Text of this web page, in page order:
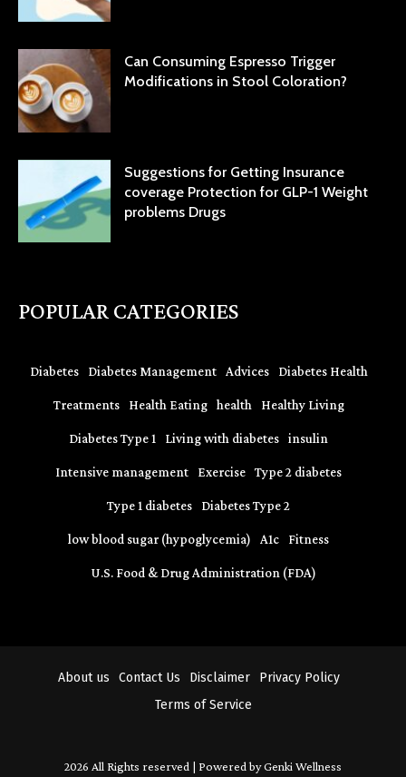
Can Consuming Espresso Trigger
Modifications in Stool Coloration?
Suggestions for Getting Insurance
coverage Protection for GLP-1 Weight
problems Drugs
POPULAR CATEGORIES
Diabetes Diabetes Management Advices Diabetes Health
Treatments Health Eating health Healthy Living
Diabetes Type 1 Living with diabetes insulin
Intensive management Exercise Type 2 diabetes
Type 1 diabetes Diabetes Type 2
low blood sugar (hypoglycemia) A1c Fitness
U.S. Food & Drug Administration (FDA)
About us Contact Us Disclaimer
Privacy Policy
Terms of Service
2026 All Rights reserved | Powered by Genki Wellness